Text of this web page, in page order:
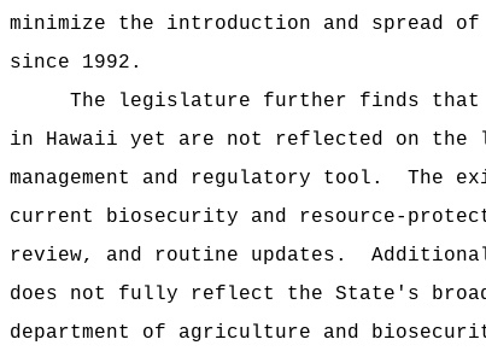
minimize the introduction and spread
since 1992.
The legislature further finds that
in Hawaii yet are not reflected on
management and regulatory tool.
The
current biosecurity and resource-
review, and routine updates.
does not fully reflect the State's
department of agriculture and